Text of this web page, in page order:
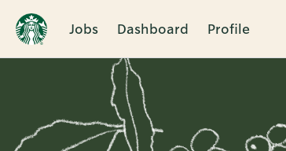
Jobs Dashboard Profile
Single